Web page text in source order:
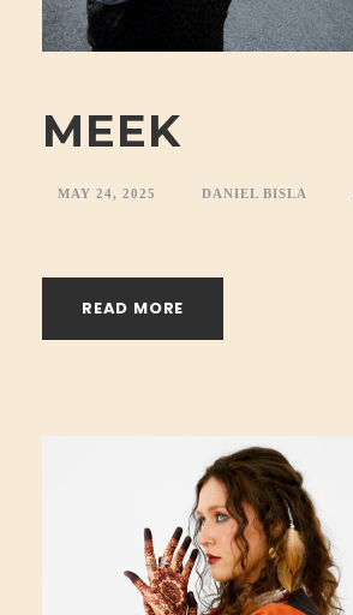
MEEK
MAY 24, 2025 DANIEL BISLA
READ MORE